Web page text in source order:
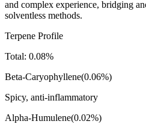
and complex experience, bridging
solventless methods.
Terpene Profile
Total: 0.08%
Beta-Caryophyllene(0.06%)
Spicy, anti-inflammatory
Alpha-Humulene(0.02%)